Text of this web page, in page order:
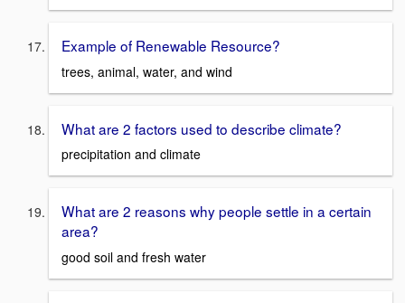
Example of Renewable Resource?
trees, animal, water, and wind
What are 2 factors used to describe climate?
precipitation and climate
What are 2 reasons why people settle in a certain
area?
good soil and fresh water